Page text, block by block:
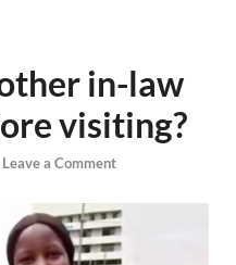
in-law
visiting?
Leave a Comment